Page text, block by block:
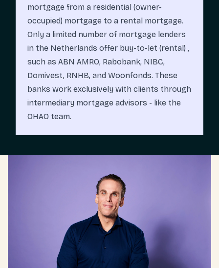
mortgage from a residential (owner-
occupied) mortgage to a rental mortgage.
Only a limited number of mortgage lenders
in the Netherlands offer buy-to-let (rental) ,
such as ABN AMRO, Rabobank, NIBC,
Domivest, RNHB, and Woonfonds. These
banks work exclusively with clients through
intermediary mortgage advisors - like the
OHAO team.